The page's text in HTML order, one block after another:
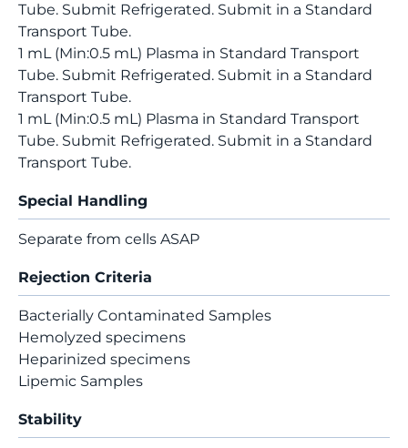
Tube. Submit Refrigerated. Submit in a Standard
Transport Tube.
1 mL (Min:0.5 mL) Plasma in Standard Transport
Tube. Submit Refrigerated. Submit in a Standard
Transport Tube.
1 mL (Min:0.5 mL) Plasma in Standard Transport
Tube. Submit Refrigerated. Submit in a Standard
Transport Tube.
Special Handling
Separate from cells ASAP
Rejection Criteria
Bacterially Contaminated Samples
Hemolyzed specimens
Heparinized specimens
Lipemic Samples
Stability